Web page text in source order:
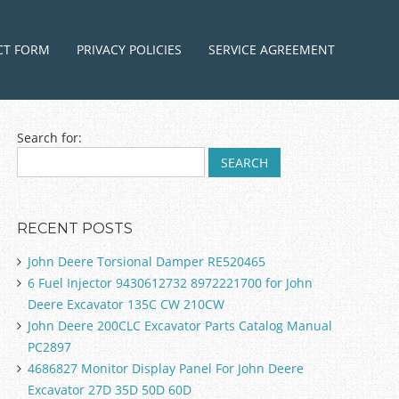
FORM PRIVACY POLICIES SERVICE AGREEMENT
Search for:
RECENT POSTS
John Deere Torsional Damper RE520465
6 Fuel Injector 9430612732 8972221700 for John
Deere Excavator 135C CW 210CW
John Deere 200CLC Excavator Parts Catalog Manual
PC2897
4686827 Monitor Display Panel For John Deere
Excavator 27D 35D 50D 60D